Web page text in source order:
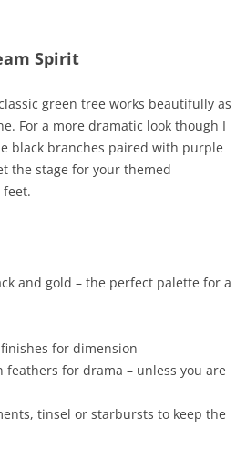
Spirit
green tree works beautifully as
For a more dramatic look though I
black branches paired with purple
the stage for your themed
feet.
and gold – the perfect palette for a
for dimension
for drama – unless you are
tinsel or starbursts to keep the